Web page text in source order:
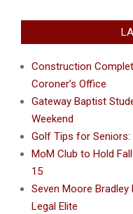
Construction
Coroner’s Office
Gateway Baptist
Weekend
Golf Tips for Seniors:
MoM Club to Hold
15
Seven Moore
Legal Elite